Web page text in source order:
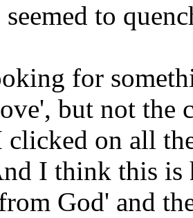
to
for
but not the
on all
I think this is
God' and